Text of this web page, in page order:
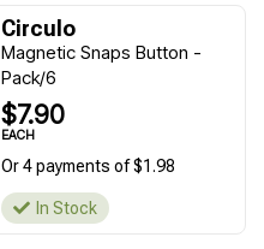
Circulo
Magnetic Snaps Button -
Pack/6
$7.90
EACH
Or 4 payments of $1.98
In Stock